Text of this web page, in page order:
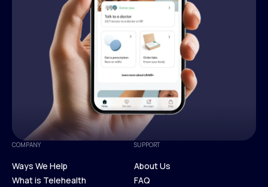
COMPANY
Ways We Help
What is Telehealth
SUPPORT
About Us
FAQ